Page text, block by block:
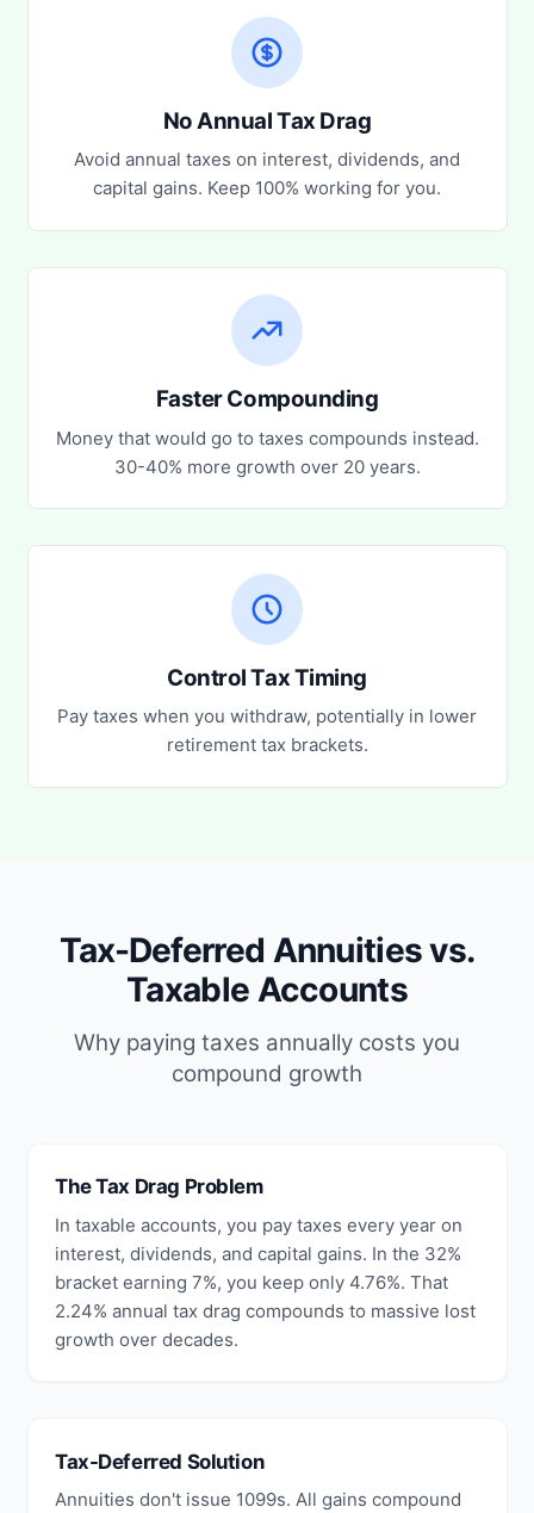
No Annual Tax Drag
Avoid annual taxes on interest, dividends, and
capital gains. Keep 100% working for you.
Faster Compounding
Money that would go to taxes compounds instead.
30-40% more growth over 20 years.
Control Tax Timing
Pay taxes when you withdraw, potentially in lower
retirement tax brackets.
Tax-Deferred Annuities vs.
Taxable Accounts
Why paying taxes annually costs you
compound growth
The Tax Drag Problem
In taxable accounts, you pay taxes every year on
interest, dividends, and capital gains. In the 32%
bracket earning 7%, you keep only 4.76%. That
2.24% annual tax drag compounds to massive lost
growth over decades.
Tax-Deferred Solution
Annuities don't issue 1099s. All gains compound